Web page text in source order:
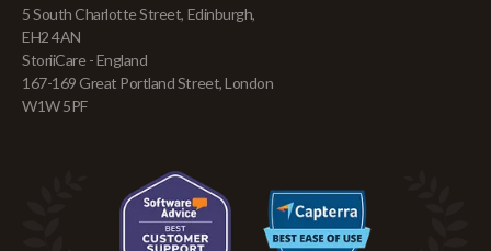
5 South Charlotte Street, Edinburgh,
EH2 4AN
StoriiCare - England
167-169 Great Portland Street, London
W1W 5PF